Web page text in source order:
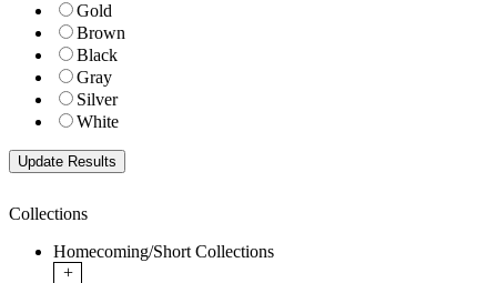
Gold
Brown
Black
Gray
Silver
White
Collections
Homecoming/Short Collections
+